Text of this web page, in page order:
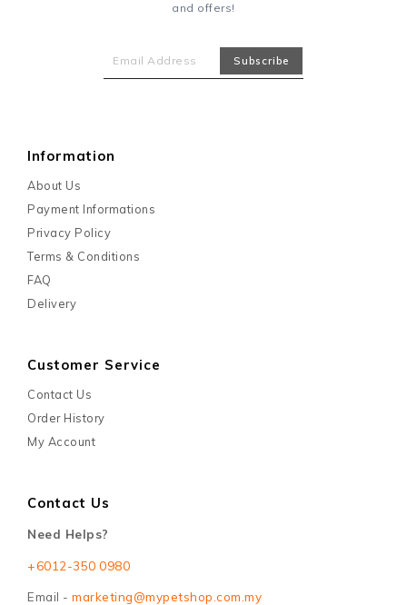
and offers!
Information
About Us
Payment Informations
Privacy Policy
Terms & Conditions
FAQ
Delivery
Customer Service
Contact Us
Order History
My Account
Contact Us
Need Helps?
+6012-350 0980
Email - marketing@mypetshop.com.my